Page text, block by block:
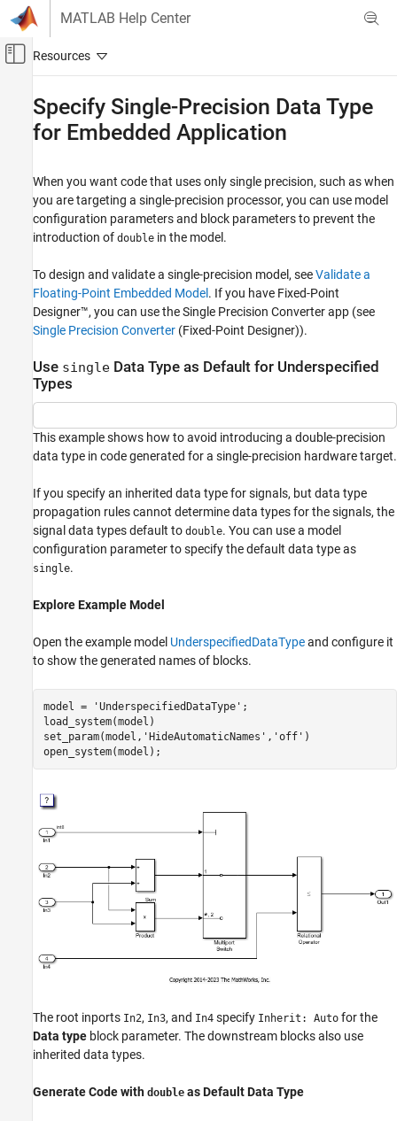
Skip to content
MATLAB Help Center
Off-Canvas Navigation Menu Toggle
Code Generation
Code Efficiency
Memory Usage
Specify Single-Precision Data Type for
ON THIS PAGE
Use single Data Type as Default for
Underspecified Types
See Also
Specify Single-Precision Data Type
for Embedded Application
When you want code that uses only single precision, such as when
you are targeting a single-precision processor, you can use model
configuration parameters and block parameters to prevent the
introduction of double in the model.
To design and validate a single-precision model, seeValidate a
Floating-Point Embedded Model . If you have Fixed-Point
Designer™, you can use the Single Precision Converter app (see
Single Precision Converter (Fixed-Point Designer)).
Use single Data Type as Default for Underspecified
Types
This example shows how to avoid introducing a double-precision
data type in code generated for a single-precision hardware target.
If you specify an inherited data type for signals, but data type
propagation rules cannot determine data types for the signals, the
signal data types default to double. You can use a model
configuration parameter to specify the default data type as
single.
Explore Example Model
Open the example model UnderspecifiedDataTypeand configure it
to show the generated names of blocks.
model = 'UnderspecifiedDataType' ;
load_system(model)
set_param(model, 'HideAutomaticNames' , 'off' )
The root inports In2, In3, and In4 specify Inherit: Auto for the
Data type block parameter. The downstream blocks also use
inherited data types.
Generate Code with double as Default Data Type